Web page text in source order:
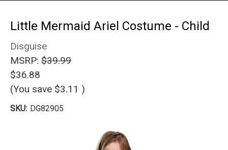
Little Mermaid Ariel Costume - Child
Disguise
MSRP: $39.99
$36.88
(You save $3.11 )
SKU: DG82905